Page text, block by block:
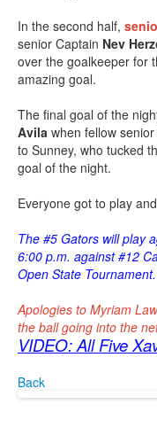
In the second half,
senior Captain Nev
over the goalkeeper for
amazing goal.
The final goal of the
Avila when fellow senior
to Sunney, who tucked
goal of the night.
Everyone got to play
The #5 Gators will play
6:00 p.m. against #12
Open State
Apologies to Myriam
the ball going into the
VIDEO: All Five
Back